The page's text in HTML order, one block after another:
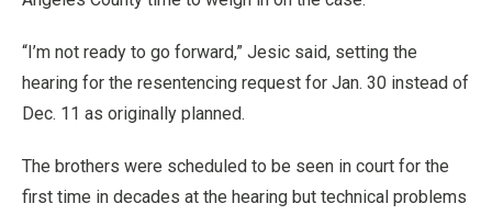
“I’m not ready to go forward,” Jesic said, setting the
hearing for the resentencing request for Jan. 30 instead of
Dec. 11 as originally planned.
The brothers were scheduled to be seen in court for the
first time in decades at the hearing but technical problems